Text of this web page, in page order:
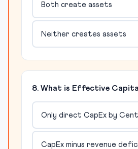
Both create assets
Neither creates assets
8. What is Effective
Only direct CapEx by
CapEx minus revenue